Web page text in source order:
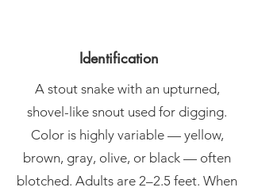
Identification
A stout snake with an upturned,
shovel-like snout used for digging.
Color is highly variable — yellow,
brown, gray, olive, or black — often
blotched. Adults are 2–2.5 feet. When